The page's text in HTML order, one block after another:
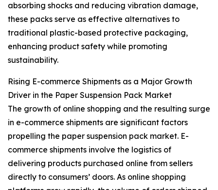
absorbing shocks and reducing vibration damage,
these packs serve as effective alternatives to
traditional plastic-based protective packaging,
enhancing product safety while promoting
sustainability.
Rising E-commerce Shipments as a Major Growth
Driver in the Paper Suspension Pack Market
The growth of online shopping and the resulting surge
in e-commerce shipments are significant factors
propelling the paper suspension pack market. E-
commerce shipments involve the logistics of
delivering products purchased online from sellers
directly to consumers’ doors. As online shopping